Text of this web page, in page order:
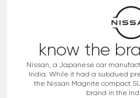
know the
Nissan, a Japanese car
India. While it had a subdued
the Nissan Magnite compact
brand in the